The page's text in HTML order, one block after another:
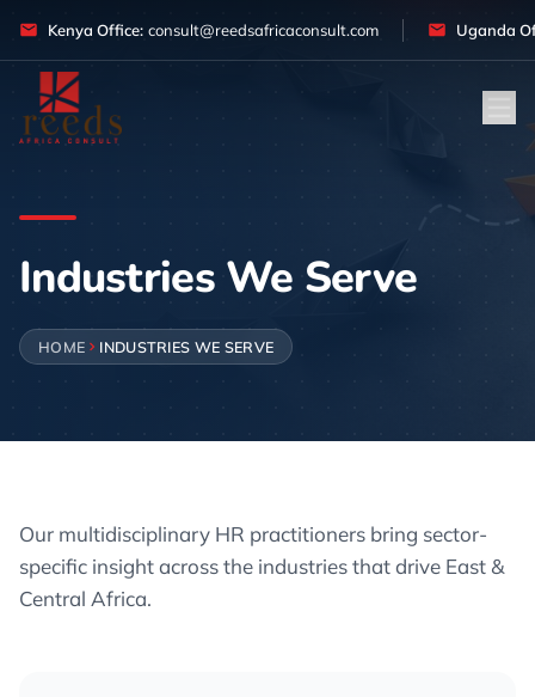
Kenya Office: consult@reedsafricaconsult.com Uganda
Industries We Serve
HOME INDUSTRIES WE SERVE
Our multidisciplinary HR practitioners bring sector-
specific insight across the industries that drive East &
Central Africa.